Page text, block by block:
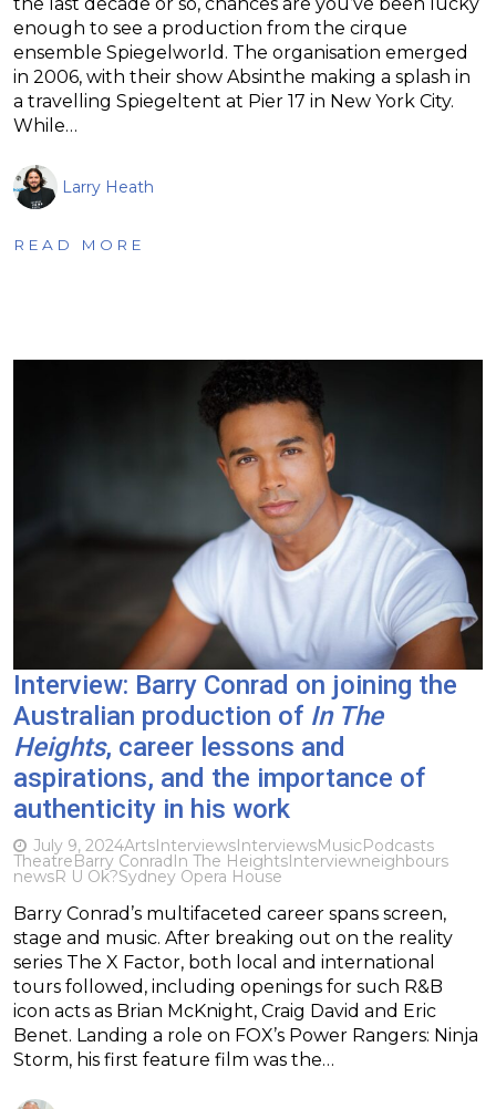
enough to see a production from the cirque
ensemble Spiegelworld. The organisation emerged
in 2006, with their show Absinthe making a splash in
a travelling Spiegeltent at Pier 17 in New York City.
While…
Larry Heath
READ MORE
Interview: Barry Conrad on joining the
Australian production of In The
Heights, career lessons and
aspirations, and the importance of
authenticity in his work
July 9, 2024ArtsInterviewsInterviewsMusicPodcasts
TheatreBarry ConradIn The HeightsInterviewneighbours
newsR U Ok?Sydney Opera House
Barry Conrad’s multifaceted career spans screen,
stage and music. After breaking out on the reality
series The X Factor, both local and international
tours followed, including openings for such R&B
icon acts as Brian McKnight, Craig David and Eric
Benet. Landing a role on FOX’s Power Rangers: Ninja
Storm, his first feature film was the…